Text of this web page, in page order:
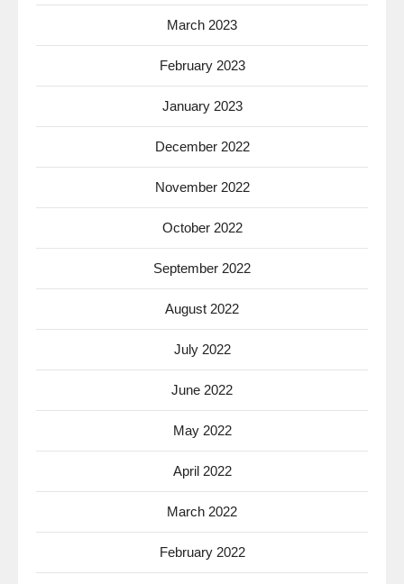
March 2023
February 2023
January 2023
December 2022
November 2022
October 2022
September 2022
August 2022
July 2022
June 2022
May 2022
April 2022
March 2022
February 2022